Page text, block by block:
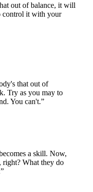
out of balance, it will
control it with your
that out of
Try as you may to
You can't.”
a skill. Now,
right? What they do
”